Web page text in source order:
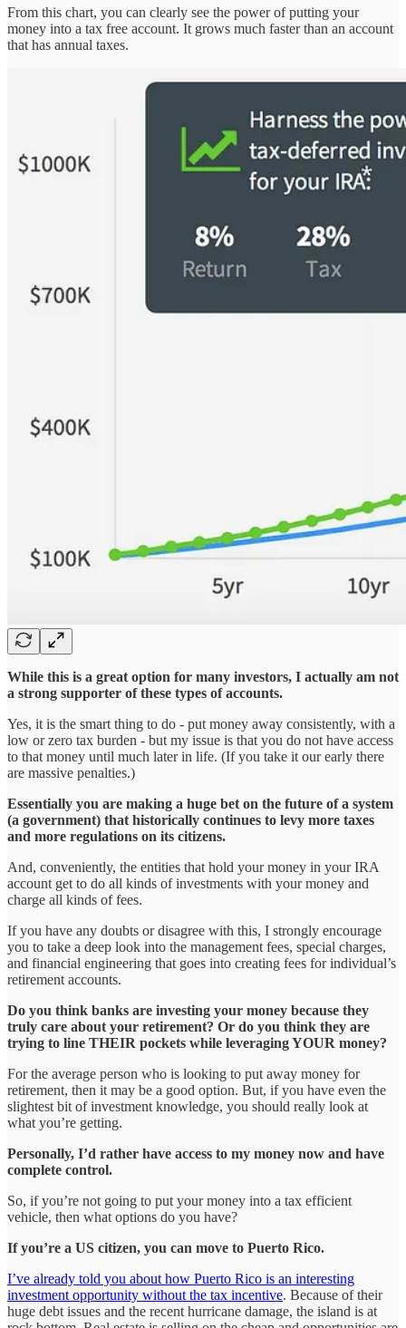
From this chart, you can clearly see the power of putting your
money into a tax free account. It grows much faster than an account
that has annual taxes.
While this is a great option for many investors, I actually am not
a strong supporter of these types of accounts.
Yes, it is the smart thing to do - put money away consistently, with a
low or zero tax burden - but my issue is that you do not have access
to that money until much later in life. (If you take it our early there
are massive penalties.)
Essentially you are making a huge bet on the future of a system
(a government) that historically continues to levy more taxes
and more regulations on its citizens.
And, conveniently, the entities that hold your money in your IRA
account get to do all kinds of investments with your money and
charge all kinds of fees.
If you have any doubts or disagree with this, I strongly encourage
you to take a deep look into the management fees, special charges,
and financial engineering that goes into creating fees for individual’s
retirement accounts.
Do you think banks are investing your money because they
truly care about your retirement? Or do you think they are
trying to line THEIR pockets while leveraging YOUR money?
For the average person who is looking to put away money for
retirement, then it may be a good option. But, if you have even the
slightest bit of investment knowledge, you should really look at
what you’re getting.
Personally, I’d rather have access to my money now and have
complete control.
So, if you’re not going to put your money into a tax efficient
vehicle, then what options do you have?
If you’re a US citizen, you can move to Puerto Rico.
I’ve already told you about how Puerto Rico is an interesting
investment opportunity without the tax incentive. Because of their
huge debt issues and the recent hurricane damage, the island is at